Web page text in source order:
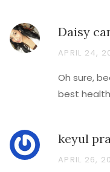
Daisy
APRIL 24,
Oh sure,
best
keyul
APRIL 26,